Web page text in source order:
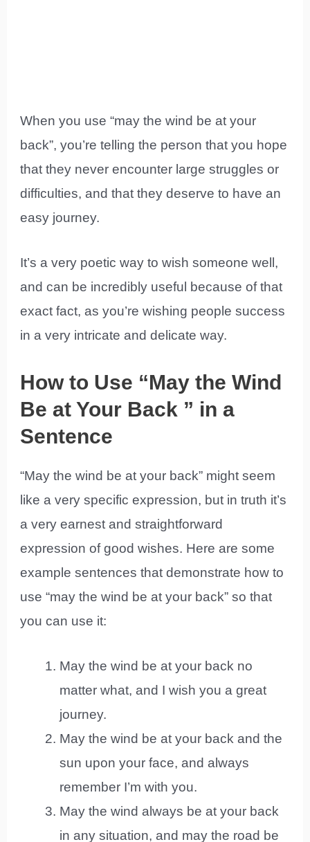
When you use “may the wind be at your
back”, you’re telling the person that you hope
that they never encounter large struggles or
difficulties, and that they deserve to have an
easy journey.
It’s a very poetic way to wish someone well,
and can be incredibly useful because of that
exact fact, as you’re wishing people success
in a very intricate and delicate way.
How to Use “May the Wind
Be at Your Back ” in a
Sentence
“May the wind be at your back” might seem
like a very specific expression, but in truth it’s
a very earnest and straightforward
expression of good wishes. Here are some
example sentences that demonstrate how to
use “may the wind be at your back” so that
you can use it:
May the wind be at your back no
matter what, and I wish you a great
journey.
May the wind be at your back and the
sun upon your face, and always
remember I’m with you.
May the wind always be at your back
in any situation, and may the road be